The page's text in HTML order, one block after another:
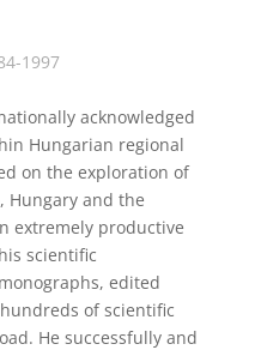
1997
acknowledged
Hungarian regional
on the exploration of
Hungary and the
extremely productive
scientific
edited
of scientific
He successfully and